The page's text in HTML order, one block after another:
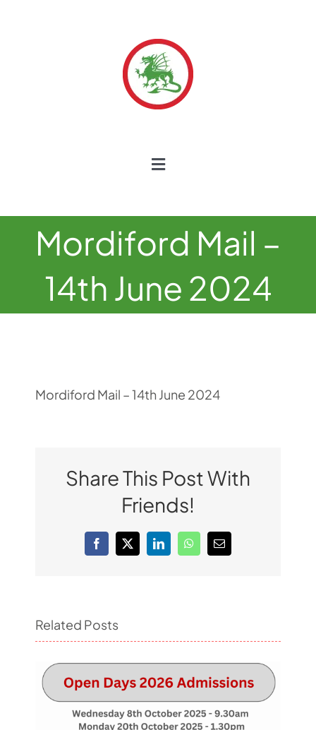
Toggle
Our School
Our Curriculum
Classes
Important Info
News
Mordiford Mail –
14th June 2024
Mordiford Mail – 14th June 2024
Share This Post With
Friends!
Facebook
X LinkedInWhatsApp
Email
Related Posts